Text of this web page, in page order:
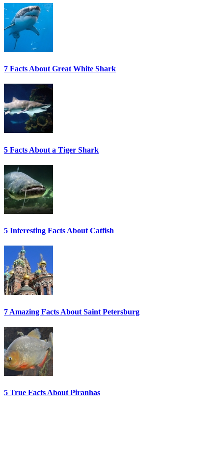
7 Facts About Great White Shark
5 Facts About a Tiger Shark
5 Interesting Facts About Catfish
7 Amazing Facts About Saint Petersburg
5 True Facts About Piranhas